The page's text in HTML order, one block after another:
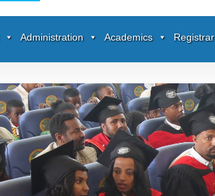
Administration Academics Registrar